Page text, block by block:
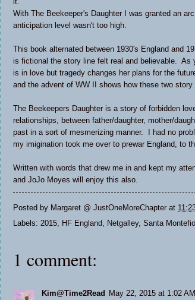
With The Beekeeper's Daughter I was granted an
anticipation level wasn't too high.
This book alternated between 1930's England and
is fictional the story line felt real and believable.
is in love but tragedy changes her plans for the
and the advent of WW II shows how these two story
The Beekeepers Daughter is a story of forbidden
relationships, between father/daughter, mother/
past in a sort of mesmerizing manner. I had no
my imigination took me over to prewar England, to
Written with words that drew me in and kept my
and JoJo Moyes will enjoy this also.
Posted by Margaret @ JustOneMoreChapter at
Labels: 2015, HF England, Netgalley, Santa
1 comment:
Kim@Time2Read
May 22, 2015 at 1:02 AM